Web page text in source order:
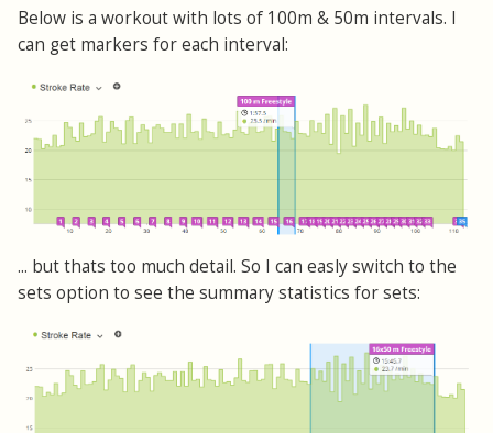
Below is a workout with lots of 100m & 50m intervals. I
can get markers for each interval:
... but thats too much detail. So I can easly switch to the
sets option to see the summary statistics for sets: